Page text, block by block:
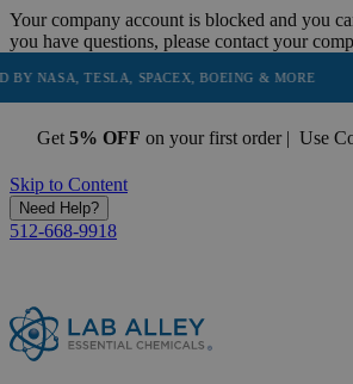
Your company account is blocked and you
you have questions, please contact your
SPACEX, BOEING & MORE • HIGH
Get 5% OFF on your first order | Use
Skip to Content
Need Help?
512-668-9918